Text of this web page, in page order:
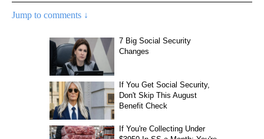
Jump to comments ↓